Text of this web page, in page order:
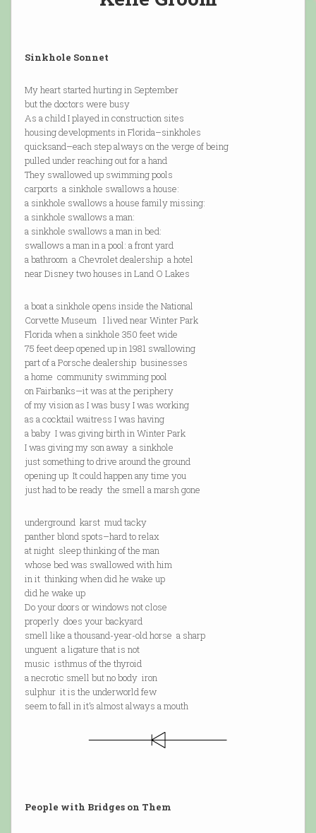
Sinkhole Sonnet
My heart started hurting in September
but the doctors were busy
As a child I played in construction sites
housing developments in Florida–sinkholes
quicksand–each step always on the verge of being
pulled under reaching out for a hand
They swallowed up swimming pools
carports a sinkhole swallows a house:
a sinkhole swallows a house family missing:
a sinkhole swallows a man:
a sinkhole swallows a man in bed:
swallows a man in a pool: a front yard
a bathroom a Chevrolet dealership a hotel
near Disney two houses in Land O Lakes
a boat a sinkhole opens inside the National
Corvette Museum I lived near Winter Park
Florida when a sinkhole 350 feet wide
75 feet deep opened up in 1981 swallowing
part of a Porsche dealership businesses
a home community swimming pool
on Fairbanks—it was at the periphery
of my vision as I was busy I was working
as a cocktail waitress I was having
a baby I was giving birth in Winter Park
I was giving my son away a sinkhole
just something to drive around the ground
opening up It could happen any time you
just had to be ready the smell a marsh gone
underground karst mud tacky
panther blond spots–hard to relax
at night sleep thinking of the man
whose bed was swallowed with him
in it thinking when did he wake up
did he wake up
Do your doors or windows not close
properly does your backyard
smell like a thousand-year-old horse a sharp
unguent a ligature that is not
music isthmus of the thyroid
a necrotic smell but no body iron
sulphur it is the underworld few
seem to fall in it’s almost always a mouth
People with Bridges on Them